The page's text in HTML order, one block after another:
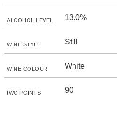
ALCOHOL LEVEL 13.0%
WINE STYLE Still
WINE COLOUR White
IWC POINTS 90